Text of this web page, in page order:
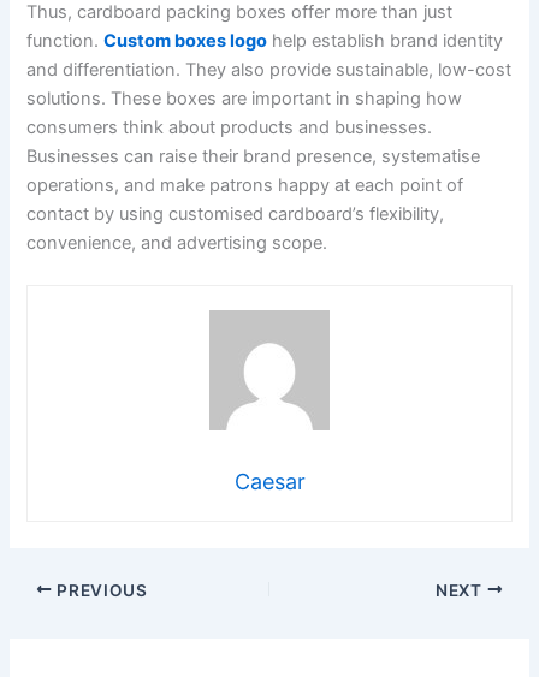
Thus, cardboard packing boxes offer more than just
function.Custom boxes logo help establish brand identity
and differentiation. They also provide sustainable, low-cost
solutions. These boxes are important in shaping how
consumers think about products and businesses.
Businesses can raise their brand presence, systematise
operations, and make patrons happy at each point of
contact by using customised cardboard’s flexibility,
convenience, and advertising scope.
Caesar
PREVIOUS NEXT